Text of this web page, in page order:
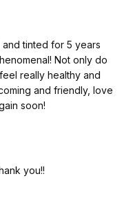
tinted for 5 years
Not only do
really healthy and
and friendly, love
soon!
you!!